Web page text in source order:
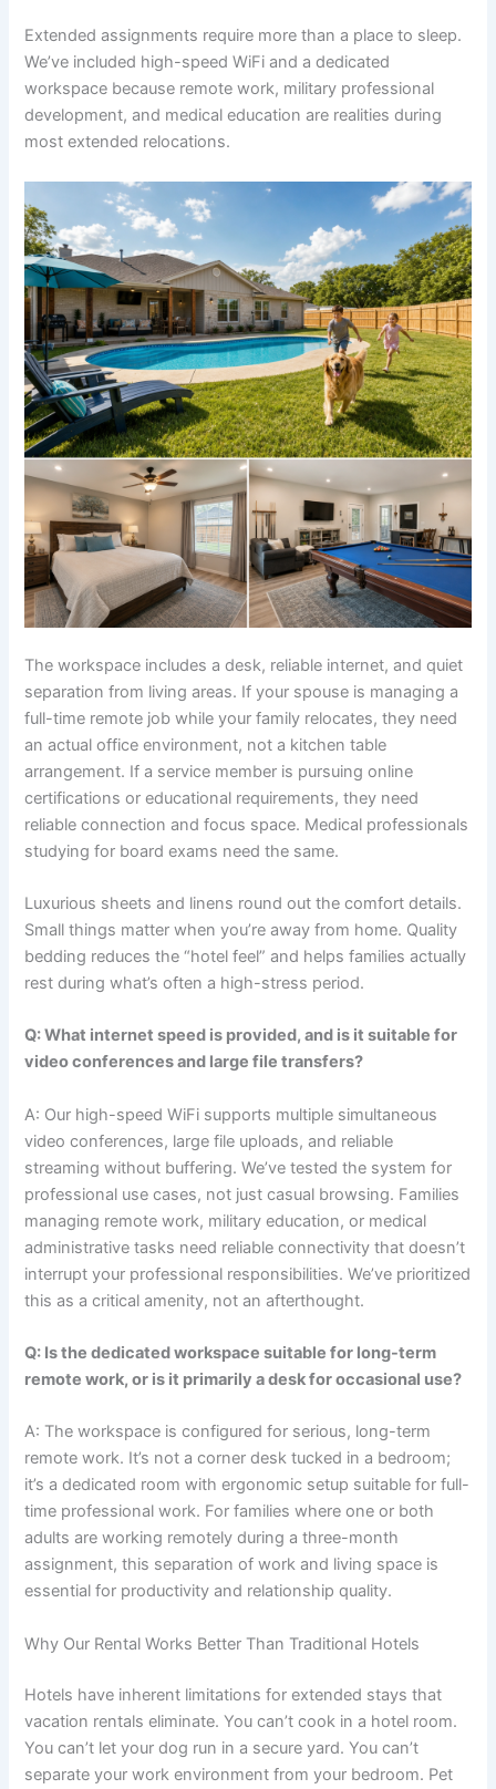
Extended assignments require more than a place to sleep.
We’ve included high-speed WiFi and a dedicated
workspace because remote work, military professional
development, and medical education are realities during
most extended relocations.
The workspace includes a desk, reliable internet, and quiet
separation from living areas. If your spouse is managing a
full-time remote job while your family relocates, they need
an actual office environment, not a kitchen table
arrangement. If a service member is pursuing online
certifications or educational requirements, they need
reliable connection and focus space. Medical professionals
studying for board exams need the same.
Luxurious sheets and linens round out the comfort details.
Small things matter when you’re away from home. Quality
bedding reduces the “hotel feel” and helps families actually
rest during what’s often a high-stress period.
Q: What internet speed is provided, and is it suitable for
video conferences and large file transfers?
A: Our high-speed WiFi supports multiple simultaneous
video conferences, large file uploads, and reliable
streaming without buffering. We’ve tested the system for
professional use cases, not just casual browsing. Families
managing remote work, military education, or medical
administrative tasks need reliable connectivity that doesn’t
interrupt your professional responsibilities. We’ve prioritized
this as a critical amenity, not an afterthought.
Q: Is the dedicated workspace suitable for long-term
remote work, or is it primarily a desk for occasional use?
A: The workspace is configured for serious, long-term
remote work. It’s not a corner desk tucked in a bedroom;
it’s a dedicated room with ergonomic setup suitable for full-
time professional work. For families where one or both
adults are working remotely during a three-month
assignment, this separation of work and living space is
essential for productivity and relationship quality.
Why Our Rental Works Better Than Traditional Hotels
Hotels have inherent limitations for extended stays that
vacation rentals eliminate. You can’t cook in a hotel room.
You can’t let your dog run in a secure yard. You can’t
separate your work environment from your bedroom. Pet